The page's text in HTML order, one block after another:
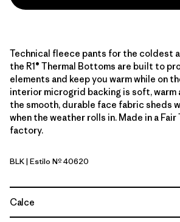
Technical fleece pants for the coldest
the R1® Thermal Bottoms are built to
elements and keep you warm while on
interior microgrid backing is soft, warm
the smooth, durable face fabric sheds
when the weather rolls in. Made in a
factory.
Black
BLK| Estilo Nº 40620
Calce